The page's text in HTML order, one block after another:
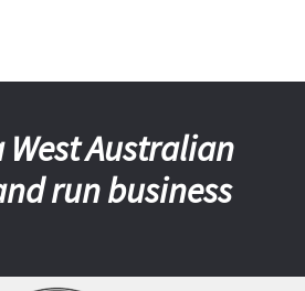
West Australian
run business